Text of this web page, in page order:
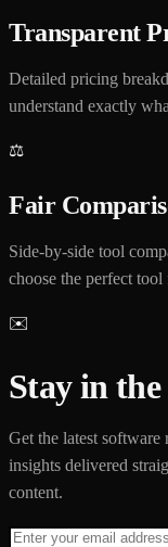
Transparent
Detailed pricing
understand exactly
⚖️
Fair
Side-by-side tool
choose the perfect
✉️
Stay in
Get the latest
insights delivered
content.